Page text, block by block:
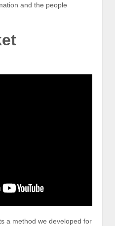
and the people
a method we developed for